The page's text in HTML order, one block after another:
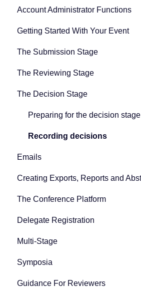
Guidance for submitters
Guidance for committee
Guidance for symposia
Guidance for the conference
Guidance for exhibitors and
FAQs for users
Account Administrator Functions
Getting Started With Your Event
The Submission Stage
Preparing for the submission
Designing your submission form
Collecting submissions
Managing submissions
The Reviewing Stage
Preparing for reviewing
Managing reviews
The Decision Stage
Preparing for the decision stage
Recording decisions
Emails
Creating emails
Sending emails
Creating Exports, Reports and
The Conference Platform
Setting up your conference
The Professional Conference
Publishing and managing your
Downloading event timetable
Delegate Registration
Publish event
Refunding attendees
Editing Ticket Orders
Multi-Stage
Symposia
Preparing for symposia
Guidance For Reviewers